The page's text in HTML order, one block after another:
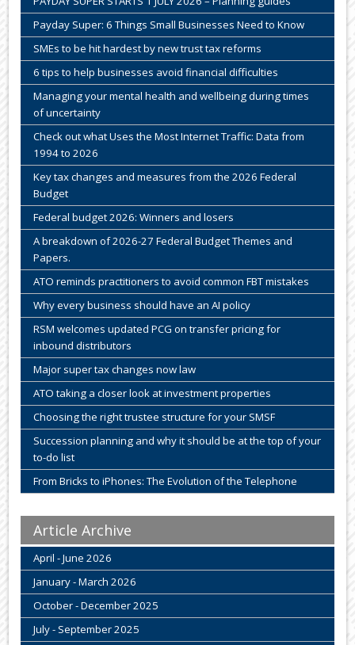
Payday Super: 6 Things Small Businesses Need to Know
SMEs to be hit hardest by new trust tax reforms
6 tips to help businesses avoid financial difficulties
Managing your mental health and wellbeing during times
of uncertainty
Check out what Uses the Most Internet Traffic: Data from
1994 to 2026
Key tax changes and measures from the 2026 Federal
Budget
Federal budget 2026: Winners and losers
A breakdown of 2026-27 Federal Budget Themes and
Papers.
ATO reminds practitioners to avoid common FBT mistakes
Why every business should have an AI policy
RSM welcomes updated PCG on transfer pricing for
inbound distributors
Major super tax changes now law
ATO taking a closer look at investment properties
Choosing the right trustee structure for your SMSF
Succession planning and why it should be at the top of your
to-do list
From Bricks to iPhones: The Evolution of the Telephone
Article Archive
April - June 2026
January - March 2026
October - December 2025
July - September 2025